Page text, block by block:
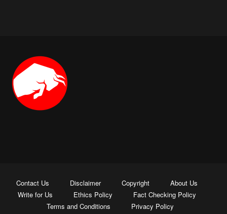
Contact Us Disclaimer Copyright
About Us
Write for Us
Ethics Policy
Fact Checking Policy
Terms and Conditions
Privacy Policy